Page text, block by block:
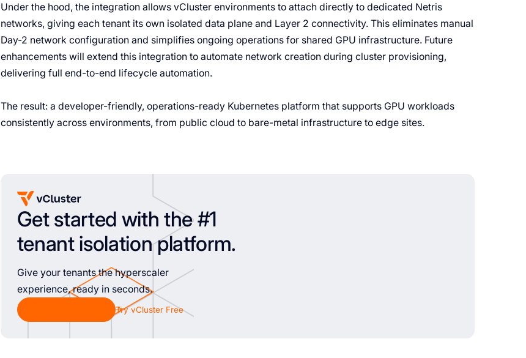
Under the hood, the integration allows vCluster environments to attach directly to dedicated Netris
networks, giving each tenant its own isolated data plane and Layer 2 connectivity. This eliminates manual
Day-2 network configuration and simplifies ongoing operations for shared GPU infrastructure. Future
enhancements will extend this integration to automate network creation during cluster provisioning,
delivering full end-to-end lifecycle automation.
The result: a developer-friendly, operations-ready Kubernetes platform that supports GPU workloads
consistently across environments, from public cloud to bare-metal infrastructure to edge sites.
Get started with the #1
tenant isolation platform.
Give your tenants the hyperscaler
experience, ready in seconds.
Try vCluster Free